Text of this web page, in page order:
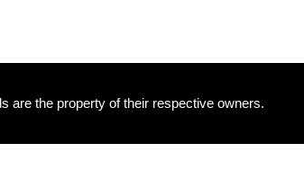
are the property of their respective owners.